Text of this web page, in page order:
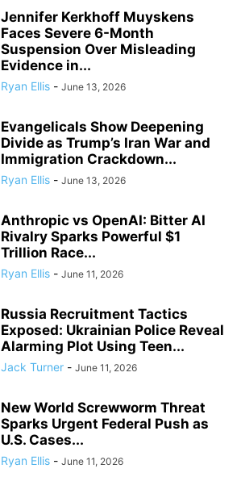
Jennifer Kerkhoff Muyskens
Faces Severe 6-Month
Suspension Over Misleading
Evidence in...
Ryan Ellis - June 13, 2026
Evangelicals Show Deepening
Divide as Trump’s Iran War and
Immigration Crackdown...
Ryan Ellis - June 13, 2026
Anthropic vs OpenAI: Bitter AI
Rivalry Sparks Powerful $1
Trillion Race...
Ryan Ellis - June 11, 2026
Russia Recruitment Tactics
Exposed: Ukrainian Police Reveal
Alarming Plot Using Teen...
Jack Turner - June 11, 2026
New World Screwworm Threat
Sparks Urgent Federal Push as
U.S. Cases...
Ryan Ellis - June 11, 2026